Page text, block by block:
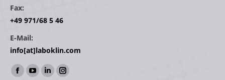
Fax:
+49 971/68 5 46
E-Mail:
info[at]laboklin.com
Find us on:
Facebook
YouTube
LinkedinInstagram